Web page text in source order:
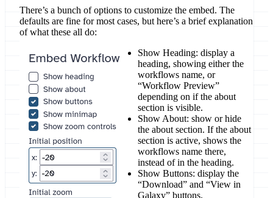
There’s a bunch of options to customize the embed. The
defaults are fine for most cases, but here’s a brief explanation
of what these all do:
Show Heading: display a
heading, showing either the
workflows name, or
“Workflow Preview”
depending on if the about
section is visible.
Show About: show or hide
the about section. If the about
section is active, shows the
workflows name there,
instead of in the heading.
Show Buttons: display the
“Download” and “View in
Galaxy” buttons.